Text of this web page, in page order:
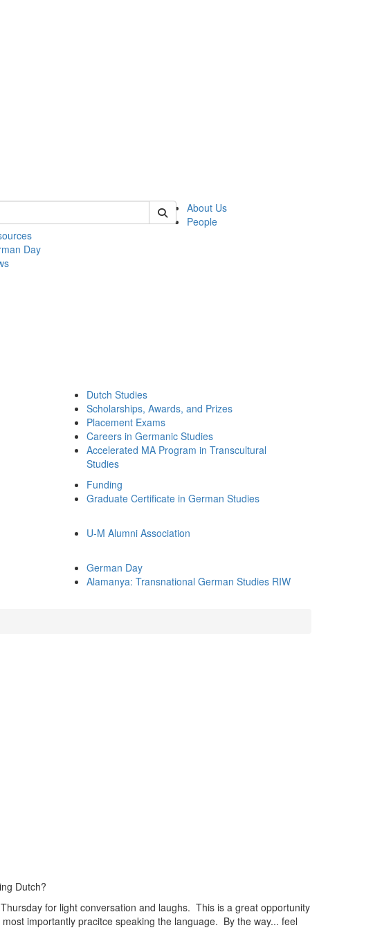
Search of german
About Us
People
Day
Dutch Studies
Scholarships, Awards, and Prizes
Placement Exams
Careers in Germanic Studies
Accelerated MA Program in Transcultural
Studies
Funding
Graduate Certificate in German Studies
U-M Alumni Association
German Day
Alamanya: Transnational German Studies RIW
Dutch?
for light conversation and laughs. This is a great opportunity
importantly pracitce speaking the language. By the way... feel